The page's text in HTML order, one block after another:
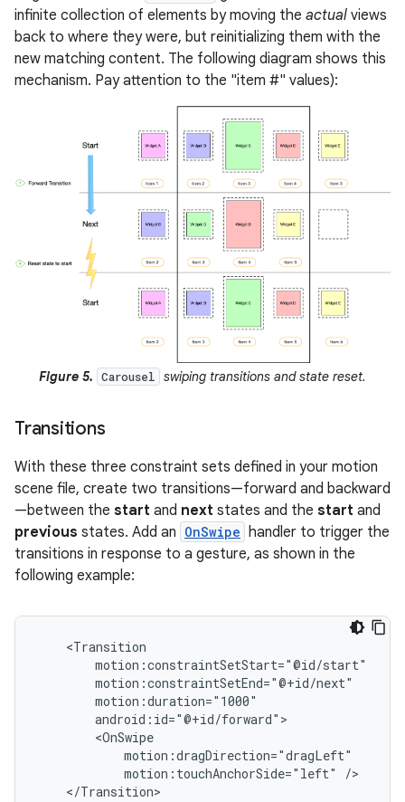
infinite collection of elements by moving the actual views
back to where they were, but reinitializing them with the
new matching content. The following diagram shows this
mechanism. Pay attention to the "item #" values):
Figure 5. Carousel swiping transitions and state reset.
Transitions
With these three constraint sets defined in your motion
scene file, create two transitions—forward and backward
—between the start and next states and the start and
previous states. Add an OnSwipe handler to trigger the
transitions in response to a gesture, as shown in the
following example:
motion:touchAnchorSide="left"
</Transition>